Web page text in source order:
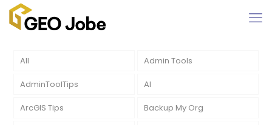
All Admin Tools
AdminToolTips AI
ArcGIS Tips Backup My Org